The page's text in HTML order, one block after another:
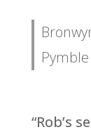
“Rob’s